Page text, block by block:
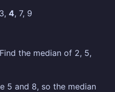
4, 7, 9
Find the median of 2, 5,
5 and 8, so the median